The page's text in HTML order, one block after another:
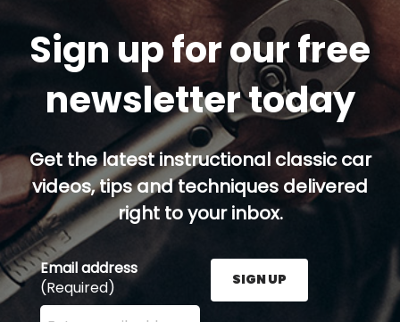
Sign up for our free
newsletter today
Get the latest instructional classic car
videos, tips and techniques delivered
right to your inbox.
Email address
(Required)
Enter your email address here and press the Sign
SIGN UP